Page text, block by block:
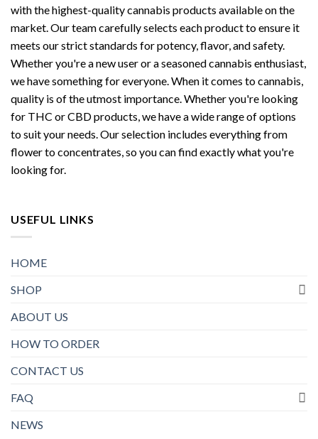
with the highest-quality cannabis products available on the
market. Our team carefully selects each product to ensure it
meets our strict standards for potency, flavor, and safety.
Whether you're a new user or a seasoned cannabis enthusiast,
we have something for everyone. When it comes to cannabis,
quality is of the utmost importance. Whether you're looking
for THC or CBD products, we have a wide range of options
to suit your needs. Our selection includes everything from
flower to concentrates, so you can find exactly what you're
looking for.
USEFUL LINKS
HOME
SHOP
ABOUT US
HOW TO ORDER
CONTACT US
FAQ
NEWS